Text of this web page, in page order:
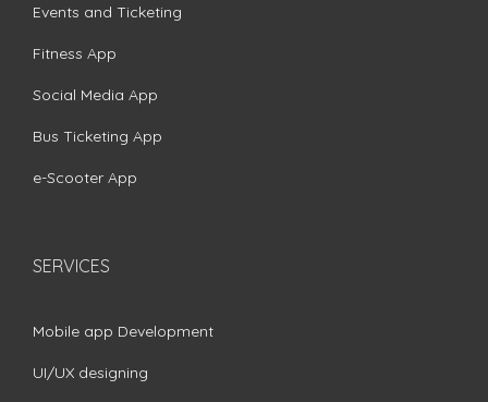
Events and Ticketing
Fitness App
Social Media App
Bus Ticketing App
e-Scooter App
SERVICES
Mobile app Development
UI/UX designing